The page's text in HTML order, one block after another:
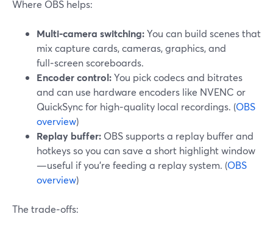
Where OBS helps:
Multi‑camera switching:You can build scenes that
mix capture cards, cameras, graphics, and
full‑screen scoreboards.
Encoder control:You pick codecs and bitrates
and can use hardware encoders like NVENC or
QuickSync for high‑quality local recordings. (OBS
overview)
Replay buffer: OBS supports a replay buffer and
hotkeys so you can save a short highlight window
—useful if you’re feeding a replay system. (OBS
overview)
The trade‑offs: